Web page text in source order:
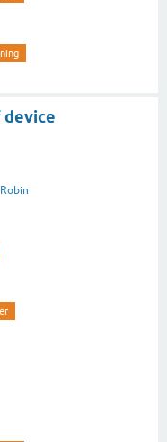
device
Robin